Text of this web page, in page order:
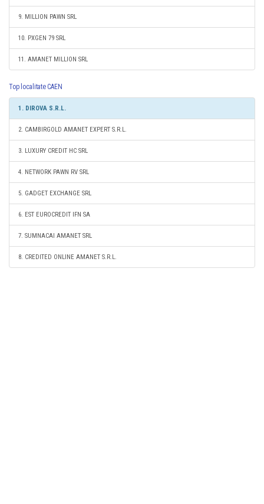
9. MILLION PAWN SRL
10. PXGEN 79 SRL
11. AMANET MILLION SRL
Top localitate CAEN
1. DIROVA S.R.L.
2. CAMBIRGOLD AMANET EXPERT S.R.L.
3. LUXURY CREDIT HC SRL
4. NETWORK PAWN RV SRL
5. GADGET EXCHANGE SRL
6. EST EUROCREDIT IFN SA
7. SUMNACAI AMANET SRL
8. CREDITED ONLINE AMANET S.R.L.